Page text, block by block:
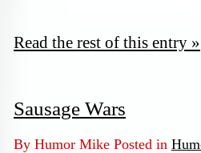
Read the rest of this entry »
Sausage Wars
By Humor Mike Posted in